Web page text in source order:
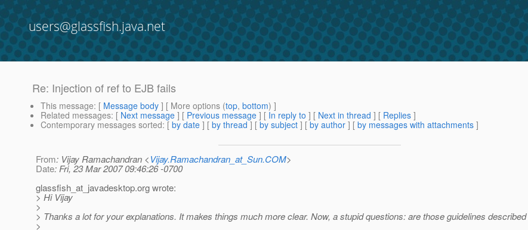
users@glassfish.java.net
Re: Injection of ref to EJB fails
This message: [ Message body ] [ More options (top, bottom) ]
Related messages: [ Next message ] [ Previous message ] [ In reply to ] [ Next in thread ] [ Replies ]
Contemporary messages sorted: [ by date ] [ by thread ] [ by subject ] [ by author ] [ by messages with attachments ]
From: Vijay Ramachandran <Vijay.Ramachandran_at_Sun.COM>
Date: Fri, 23 Mar 2007 09:46:26 -0700
glassfish_at_javadesktop.org wrote:
> Hi Vijay
>
> Thanks a lot for your explanations. It makes things much more clear. Now, a stupid questions: are those guidelines
>